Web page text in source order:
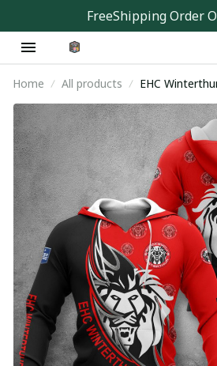
FreeShipping Order
Home All products EHC